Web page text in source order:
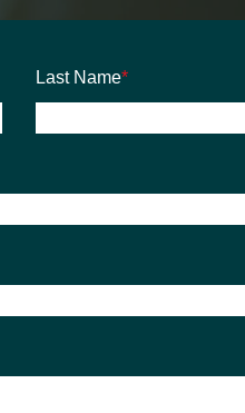
Last Name*